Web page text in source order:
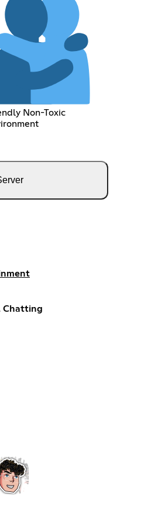
Non-Toxic
Chatting